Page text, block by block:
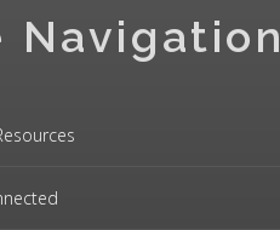
Navigation